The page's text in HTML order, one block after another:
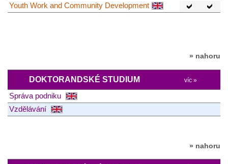
Youth Work and Community Development
» nahoru
DOKTORANDSKÉ STUDIUM víc »
Správa podniku
Vzdělávání
» nahoru